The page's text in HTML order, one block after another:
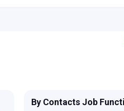
By Contacts Job